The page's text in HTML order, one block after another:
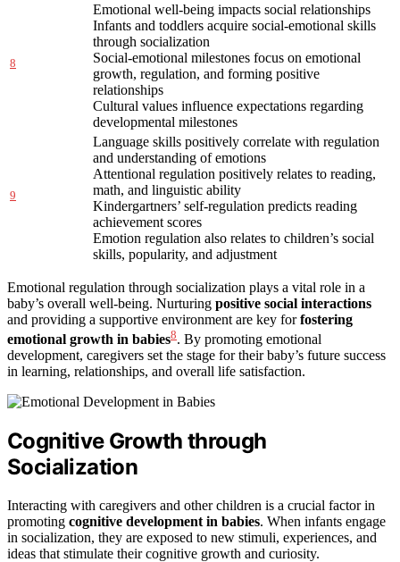
8
Emotional well-being impacts social relationships
Infants and toddlers acquire social-emotional skills
through socialization
Social-emotional milestones focus on emotional
growth, regulation, and forming positive
relationships
Cultural values influence expectations regarding
developmental milestones
9
Language skills positively correlate with regulation
and understanding of emotions
Attentional regulation positively relates to reading,
math, and linguistic ability
Kindergartners’ self-regulation predicts reading
achievement scores
Emotion regulation also relates to children’s social
skills, popularity, and adjustment
Emotional regulation through socialization plays a vital role in a
baby’s overall well-being. Nurturing positive social interactions
and providing a supportive environment are key forfostering
emotional growth in babies8. By promoting emotional
development, caregivers set the stage for their baby’s future success
in learning, relationships, and overall life satisfaction.
Cognitive Growth through
Socialization
Interacting with caregivers and other children is a crucial factor in
promoting cognitive development in babies. When infants engage
in socialization, they are exposed to new stimuli, experiences, and
ideas that stimulate their cognitive growth and curiosity.